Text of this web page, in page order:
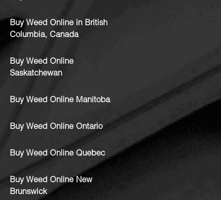
Buy Weed Online in British
Columbia, Canada
Buy Weed Online
Saskatchewan
Buy Weed Online Manitoba
Buy Weed Online Ontario
Buy Weed Online Quebec
Buy Weed Online New
Brunswick